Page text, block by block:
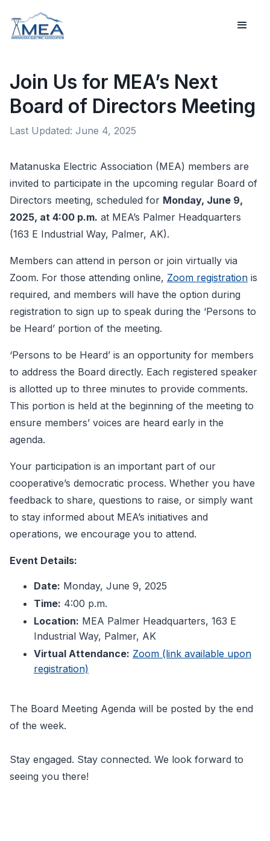
Join Us for MEA’s Next
Board of Directors Meeting
Last Updated: June 4, 2025
Matanuska Electric Association (MEA) members are
invited to participate in the upcoming regular Board of
Directors meeting, scheduled for Monday, June 9,
2025, at 4:00 p.m. at MEA’s Palmer Headquarters
(163 E Industrial Way, Palmer, AK).
Members can attend in person or join virtually via
Zoom. For those attending online, Zoom registration is
required, and members will have the option during
registration to sign up to speak during the ‘Persons to
be Heard’ portion of the meeting.
‘Persons to be Heard’ is an opportunity for members
to address the Board directly. Each registered speaker
is allotted up to three minutes to provide comments.
This portion is held at the beginning of the meeting to
ensure members’ voices are heard early in the
agenda.
Your participation is an important part of our
cooperative’s democratic process. Whether you have
feedback to share, questions to raise, or simply want
to stay informed about MEA’s initiatives and
operations, we encourage you to attend.
Event Details:
Date: Monday, June 9, 2025
Time: 4:00 p.m.
Location: MEA Palmer Headquarters, 163 E
Industrial Way, Palmer, AK
Virtual Attendance: Zoom (link available upon
registration)
The Board Meeting Agenda will be posted by the end
of the week.
Stay engaged. Stay connected. We look forward to
seeing you there!